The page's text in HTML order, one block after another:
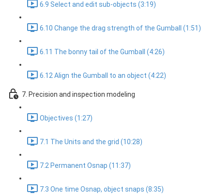
6.9 Select and edit sub-objects (3:19)
6.10 Change the drag strength of the Gumball (1:51)
6.11 The bonny tail of the Gumball (4:26)
6.12 Align the Gumball to an object (4:22)
7. Precision and inspection modeling
Objectives (1:27)
7.1 The Units and the grid (10:28)
7.2 Permanent Osnap (11:37)
7.3 One time Osnap, object snaps (8:35)